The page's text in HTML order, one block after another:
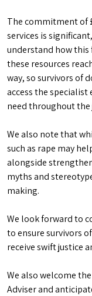
The commitment of
services is
understand how
these resources
way, so survivors of
access the
need throughout the
We also note that
such as rape may
alongside
myths and
making.
We look forward to
to ensure survivors
receive swift justice
We also welcome
Adviser and